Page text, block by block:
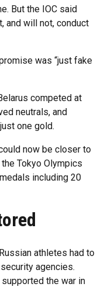
But the IOC said
and will not, conduct
was “just fake
competed at
neutrals, and
one gold.
now be closer to
Tokyo Olympics
including 20
athletes had to
agencies.
the war in